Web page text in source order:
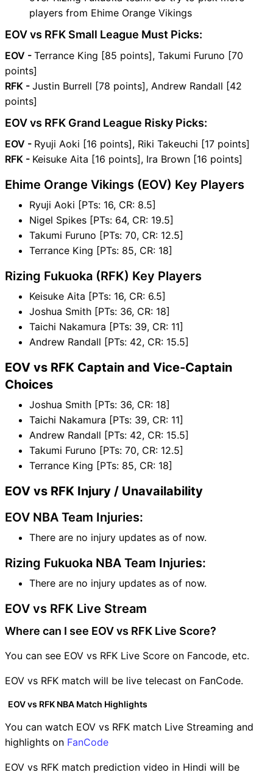
players from Ehime Orange Vikings
EOV vs RFK Small League Must Picks:
EOV - Terrance King [85 points], Takumi Furuno [70
points]
RFK - Justin Burrell [78 points], Andrew Randall [42
points]
EOV vs RFK Grand League Risky Picks:
EOV - Ryuji Aoki [16 points], Riki Takeuchi [17 points]
RFK - Keisuke Aita [16 points], Ira Brown [16 points]
Ehime Orange Vikings (EOV) Key Players
Ryuji Aoki [PTs: 16, CR: 8.5]
Nigel Spikes [PTs: 64, CR: 19.5]
Takumi Furuno [PTs: 70, CR: 12.5]
Terrance King [PTs: 85, CR: 18]
Rizing Fukuoka (RFK) Key Players
Keisuke Aita [PTs: 16, CR: 6.5]
Joshua Smith [PTs: 36, CR: 18]
Taichi Nakamura [PTs: 39, CR: 11]
Andrew Randall [PTs: 42, CR: 15.5]
EOV vs RFK Captain and Vice-Captain
Choices
Joshua Smith [PTs: 36, CR: 18]
Taichi Nakamura [PTs: 39, CR: 11]
Andrew Randall [PTs: 42, CR: 15.5]
Takumi Furuno [PTs: 70, CR: 12.5]
Terrance King [PTs: 85, CR: 18]
EOV vs RFK Injury / Unavailability
EOV NBA Team Injuries:
There are no injury updates as of now.
Rizing Fukuoka NBA Team Injuries:
There are no injury updates as of now.
EOV vs RFK Live Stream
Where can I see EOV vs RFK Live Score?
You can see EOV vs RFK Live Score on Fancode, etc.
EOV vs RFK match will be live telecast on FanCode.
EOV vs RFK NBA Match Highlights
You can watch EOV vs RFK match Live Streaming and
highlights on FanCode
EOV vs RFK match prediction video in Hindi will be